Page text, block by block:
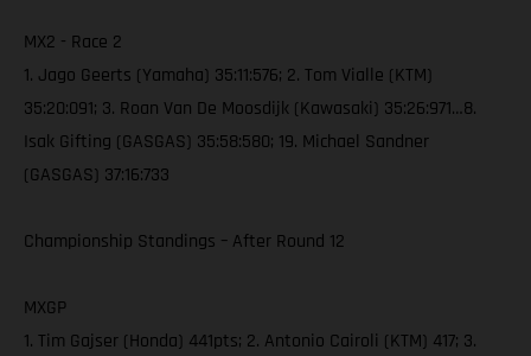
MX2 - Race 2
1. Jago Geerts (Yamaha) 35:11:576; 2. Tom Vialle (KTM)
35:20:091; 3. Roan Van De Moosdijk (Kawasaki) 35:26:971…8.
Isak Gifting (GASGAS) 35:58:580; 19. Michael Sandner
(GASGAS) 37:16:733
Championship Standings – After Round 12
MXGP
1. Tim Gajser (Honda) 441pts; 2. Antonio Cairoli (KTM) 417; 3.